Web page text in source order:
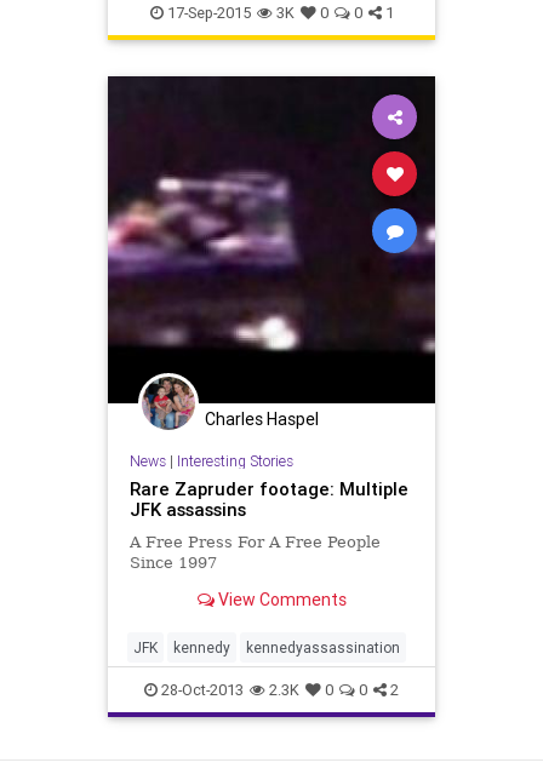
17-Sep-2015 3K 0 0 1
Charles Haspel
News| Interesting Stories
Rare Zapruder footage: Multiple
JFK assassins
A Free Press For A Free People
Since 1997
View Comments
JFK kennedy kennedyassassination
28-Oct-2013 2.3K 0 0 2